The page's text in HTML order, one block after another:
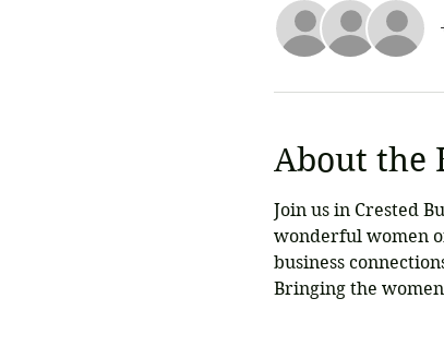
About the
Join us in Crested
wonderful women
business
Bringing the